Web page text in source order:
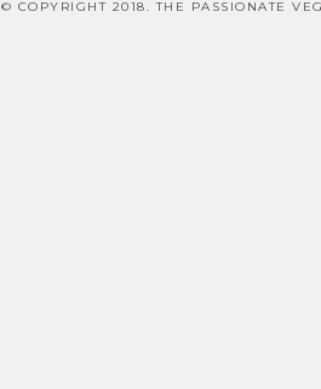
© COPYRIGHT 2018. THE PASSIONATE